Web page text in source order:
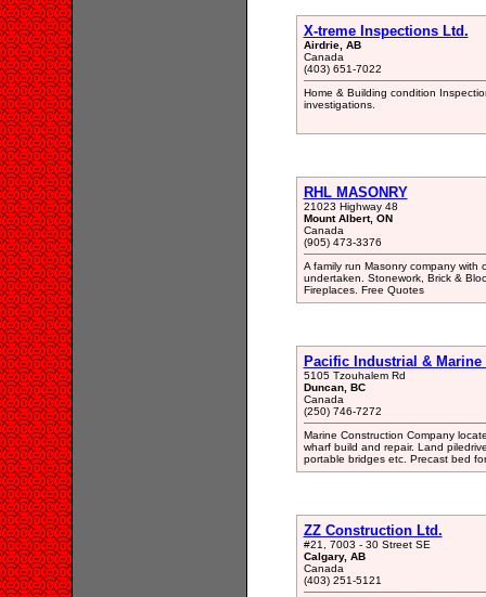
X-treme Inspections Ltd.
Airdrie, AB
Canada
(403) 651-7022
Home & Building condition
investigations.
RHL MASONRY
21023 Highway 48
Mount Albert, ON
Canada
(905) 473-3376
A family run Masonry company with
undertaken. Stonework, Brick &
Fireplaces. Free Quotes
Pacific Industrial & Marine
5105 Tzouhalem Rd
Duncan, BC
Canada
(250) 746-7272
Marine Construction Company
wharf build and repair. Land
portable bridges etc. Precast bed
ZZ Construction Ltd.
#21, 7003 - 30 Street SE
Calgary, AB
Canada
(403) 251-5121